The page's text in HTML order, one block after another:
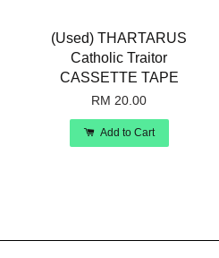
(Used) THARTARUS
Catholic Traitor
CASSETTE TAPE
RM 20.00
Add to Cart